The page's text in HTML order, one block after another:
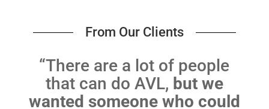
From Our Clients
“There are a lot of people
that can do AVL, but we
wanted someone who could